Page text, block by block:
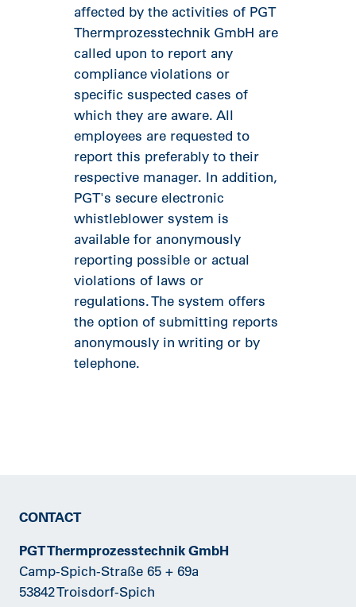
affected by the activities of PGT
Thermprozesstechnik GmbH are
called upon to report any
compliance violations or
specific suspected cases of
which they are aware. All
employees are requested to
report this preferably to their
respective manager. In addition,
PGT's secure electronic
whistleblower system is
available for anonymously
reporting possible or actual
violations of laws or
regulations. The system offers
the option of submitting reports
anonymously in writing or by
telephone.
CONTACT
PGT Thermprozesstechnik GmbH
Camp-Spich-Straße 65 + 69a
53842 Troisdorf-Spich